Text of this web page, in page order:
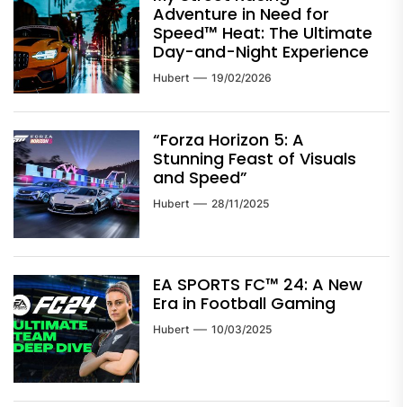
Adventure in Need for
Speed™ Heat: The Ultimate
Day-and-Night Experience
Hubert 19/02/2026
“Forza Horizon 5: A
Stunning Feast of Visuals
and Speed”
Hubert 28/11/2025
EA SPORTS FC™ 24: A New
Era in Football Gaming
Hubert 10/03/2025